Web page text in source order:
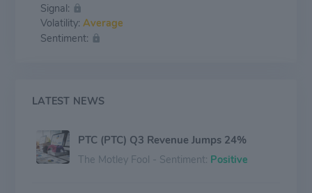
technology can be deployed to drive digital
transformation - on premises, in the cloud, or via its
pure SaaS platform.
Signal:
Volatility: Average
Sentiment:
LATEST NEWS
PTC (PTC) Q3 Revenue Jumps 24%
The Motley Fool - Sentiment: Positive